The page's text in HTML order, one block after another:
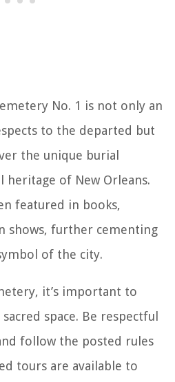
No. 1 is not only an
to the departed but
the unique burial
of New Orleans.
featured in books,
shows, further cementing
of the city.
it’s important to
space. Be respectful
follow the posted rules
tours are available to